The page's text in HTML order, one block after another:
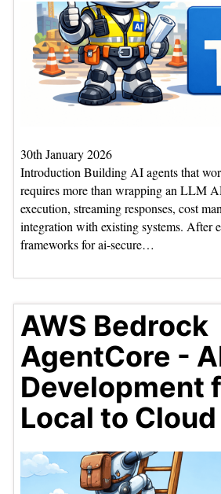
30th January 2026
Introduction Building AI agents that
requires more than wrapping an LLM
execution, streaming responses, cost
integration with existing systems. After
frameworks for ai-secure…
AWS Bedrock
AgentCore -
Development
Local to Cloud